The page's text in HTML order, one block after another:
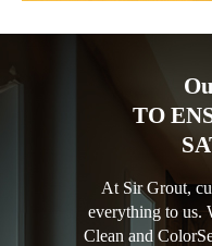
TO
At Sir Grout,
everything to us.
Clean and